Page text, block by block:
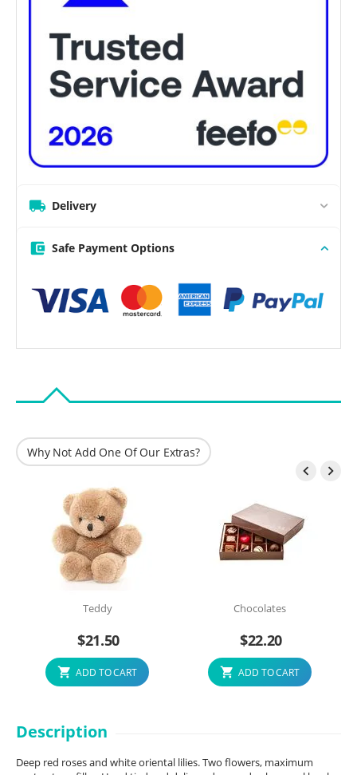
Delivery
Safe Payment Options
Why Not Add One Of Our Extras?
 
Teddy
$21.50
ADD TO CART
Chocolates
$22.20
ADD TO CART
Description
Deep red roses and white oriental lilies. Two flowers, maximum